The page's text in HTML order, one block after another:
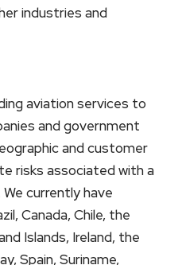
industries and
aviation services to
and government
and customer
risks associated with a
currently have
Canada, Chile, the
Islands, Ireland, the
Spain, Suriname,